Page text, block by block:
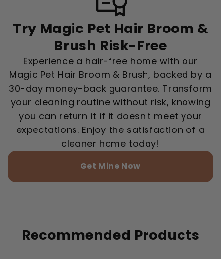
Try Magic Pet Hair Broom &
Brush Risk-Free
Experience a hair-free home with our
Magic Pet Hair Broom & Brush, backed by a
30-day money-back guarantee. Transform
your cleaning routine without risk, knowing
you can return it if it doesn't meet your
expectations. Enjoy the satisfaction of a
cleaner home today!
Get Mine Now
Recommended Products